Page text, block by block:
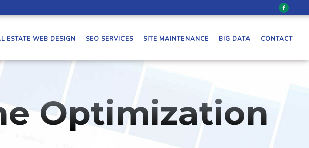
ESTATE WEB DESIGN SEO SERVICES SITE MAINTENANCE BIG DATA CONTACT
Optimization